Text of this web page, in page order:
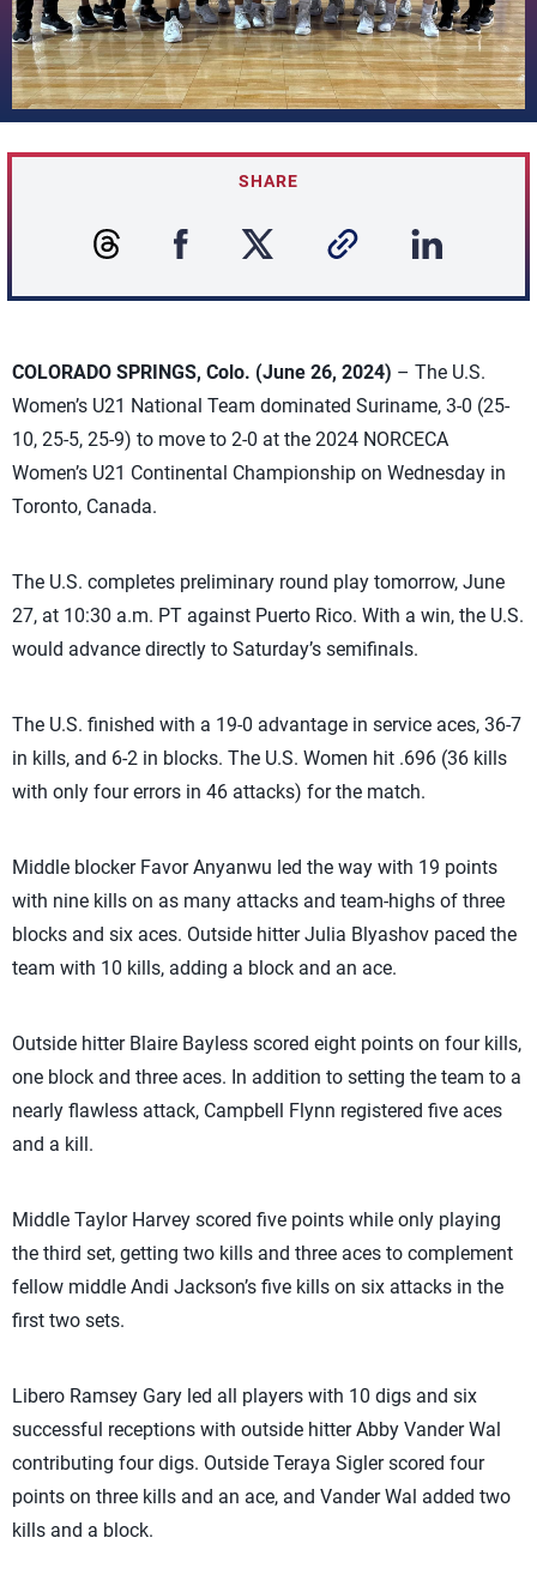
SHARE
COLORADO SPRINGS, Colo. (June 26, 2024) – The U.S.
Women’s U21 National Team dominated Suriname, 3-0 (25-
10, 25-5, 25-9) to move to 2-0 at the 2024 NORCECA
Women’s U21 Continental Championship on Wednesday in
Toronto, Canada.
The U.S. completes preliminary round play tomorrow, June
27, at 10:30 a.m. PT against Puerto Rico. With a win, the U.S.
would advance directly to Saturday’s semifinals.
The U.S. finished with a 19-0 advantage in service aces, 36-7
in kills, and 6-2 in blocks. The U.S. Women hit .696 (36 kills
with only four errors in 46 attacks) for the match.
Middle blocker Favor Anyanwu led the way with 19 points
with nine kills on as many attacks and team-highs of three
blocks and six aces. Outside hitter Julia Blyashov paced the
team with 10 kills, adding a block and an ace.
Outside hitter Blaire Bayless scored eight points on four kills,
one block and three aces. In addition to setting the team to a
nearly flawless attack, Campbell Flynn registered five aces
and a kill.
Middle Taylor Harvey scored five points while only playing
the third set, getting two kills and three aces to complement
fellow middle Andi Jackson’s five kills on six attacks in the
first two sets.
Libero Ramsey Gary led all players with 10 digs and six
successful receptions with outside hitter Abby Vander Wal
contributing four digs. Outside Teraya Sigler scored four
points on three kills and an ace, and Vander Wal added two
kills and a block.